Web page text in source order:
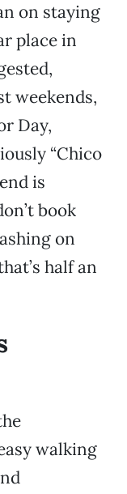
on staying
place in
weekends,
Day,
“Chico
is
book
on
half an
walking